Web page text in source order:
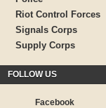
Riot Control Forces
Signals Corps
Supply Corps
FOLLOW US
Facebook